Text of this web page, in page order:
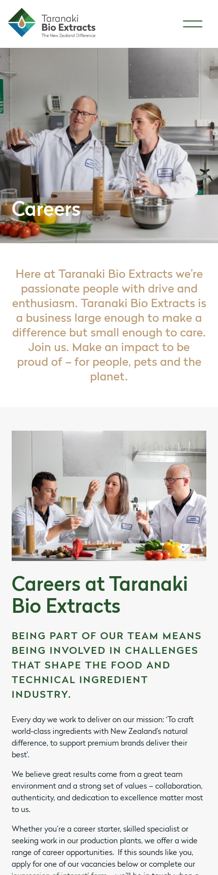
Skip to content
Careers
Here at Taranaki Bio Extracts we’re
passionate people with drive and
enthusiasm. Taranaki Bio Extracts is
a business large enough to make a
difference but small enough to care.
Join us. Make an impact to be
proud of – for people, pets and the
planet.
Careers at Taranaki
Bio Extracts
BEING PART OF OUR TEAM MEANS
BEING INVOLVED IN CHALLENGES
THAT SHAPE THE FOOD AND
TECHNICAL INGREDIENT
INDUSTRY.
Every day we work to deliver on our mission: ‘To craft
world-class ingredients with New Zealand’s natural
difference, to support premium brands deliver their
best’.
We believe great results come from a great team
environment and a strong set of values – collaboration,
authenticity, and dedication to excellence matter most
to us.
Whether you’re a career starter, skilled specialist or
seeking work in our production plants, we offer a wide
range of career opportunities. If this sounds like you,
apply for one of our vacancies below or complete our